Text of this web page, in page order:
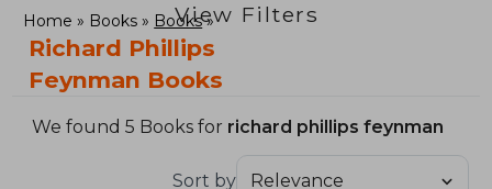
View Filters
Home Books Books
Richard Phillips
Feynman Books
We found 5 Books for richard phillips feynman
Sort by